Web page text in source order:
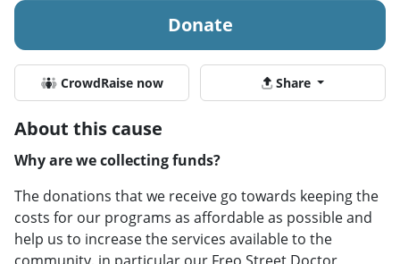
Donate
CrowdRaise now Share
About this cause
Why are we collecting funds?
The donations that we receive go towards keeping the
costs for our programs as affordable as possible and
help us to increase the services available to the